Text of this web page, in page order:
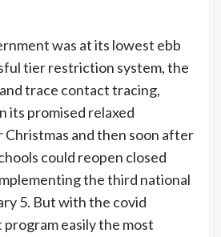
was at its lowest ebb
tier restriction system, the
trace contact tracing,
its promised relaxed
and then soon after
could reopen closed
the third national
5. But with the covid
easily the most